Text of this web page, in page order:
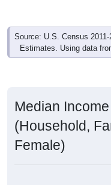
Source: U.S. Census
Estimates. Using data
Median
(Household,
Female)